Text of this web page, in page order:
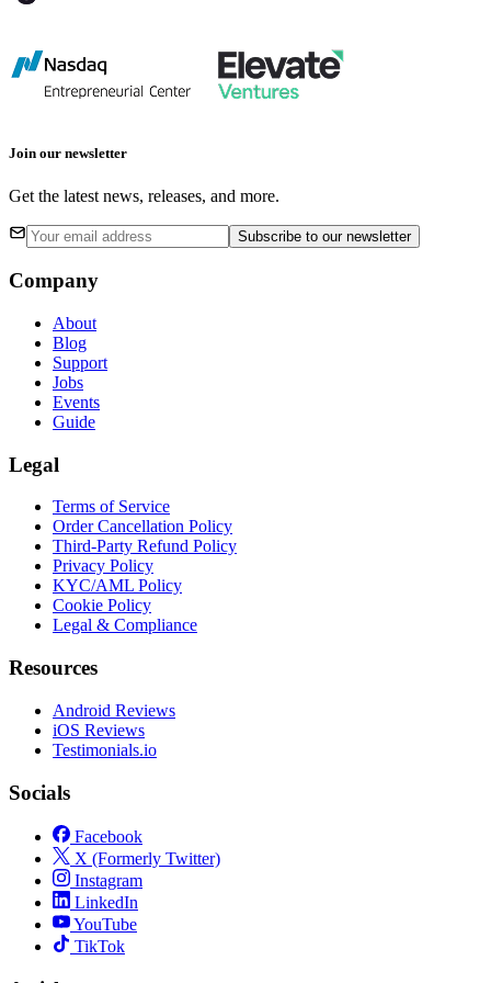
Join our newsletter
Get the latest news, releases, and more.
Subscribe to our newsletter
Company
About
Blog
Support
Jobs
Events
Guide
Legal
Terms of Service
Order Cancellation Policy
Third-Party Refund Policy
Privacy Policy
KYC/AML Policy
Cookie Policy
Legal & Compliance
Resources
Android Reviews
iOS Reviews
Testimonials.io
Socials
Facebook
X (Formerly Twitter)
Instagram
LinkedIn
YouTube
TikTok